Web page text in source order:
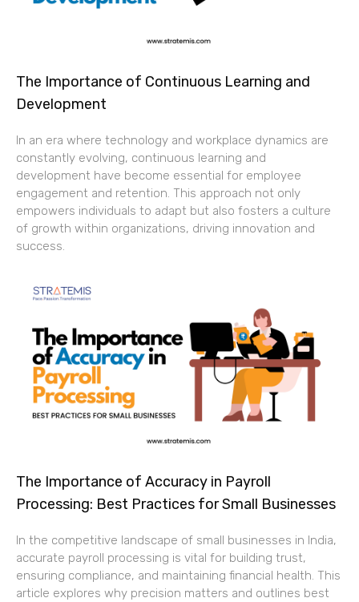
The Importance of Continuous Learning and
Development
In an era where technology and workplace dynamics are
constantly evolving, continuous learning and
development have become essential for employee
engagement and retention. This approach not only
empowers individuals to adapt but also fosters a culture
of growth within organizations, driving innovation and
success.
The Importance of Accuracy in Payroll
Processing: Best Practices for Small Businesses
In the competitive landscape of small businesses in India,
accurate payroll processing is vital for building trust,
ensuring compliance, and maintaining financial health. This
article explores why precision matters and outlines best